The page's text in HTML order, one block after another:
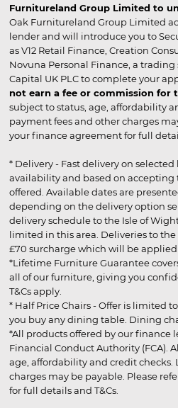
Furnitureland Group Limited to
Oak Furnitureland Group Limited
lender and will introduce you to
as V12 Retail Finance, Creation
Novuna Personal Finance, a trading
Capital UK PLC to complete your
not earn a fee or commission for
subject to status, age, affordability
payment fees and other charges
your finance agreement for full
* Delivery - Fast delivery on
availability and based on accepting
offered. Available dates are
depending on the delivery option
delivery schedule to the Isle of
limited in this area. Deliveries to
£70 surcharge which will be
*Lifetime Furniture Guarantee
all of our furniture, giving you
T&Cs apply.
* Half Price Chairs - Offer is limited
you buy any dining table. Dining
*All products offered by our finance
Financial Conduct Authority (FCA).
age, affordability and credit checks.
charges may be payable. Please
for full details and T&Cs.